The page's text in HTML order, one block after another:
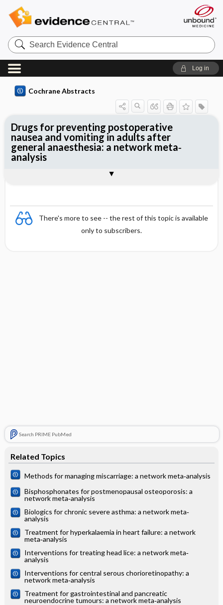
Search
Evidence
Central
Log in
Cochrane Abstracts
There's more to see -- the rest of this topic is available
only to subscribers.
Search PRIME PubMed
Related Topics
Methods for managing miscarriage: a network meta‐analysis
Bisphosphonates for postmenopausal osteoporosis: a
network meta‐analysis
Biologics for chronic severe asthma: a network meta‐
analysis
Treatment for hyperkalaemia in heart failure: a network
meta‐analysis
Interventions for treating head lice: a network meta‐
analysis
Interventions for central serous chorioretinopathy: a
network meta‐analysis
Treatment for gastrointestinal and pancreatic
neuroendocrine tumours: a network meta‐analysis
Drugs for preventing postoperative
nausea and vomiting in adults after
general anaesthesia: a network meta‐
analysis
Reviewer's Conclusions